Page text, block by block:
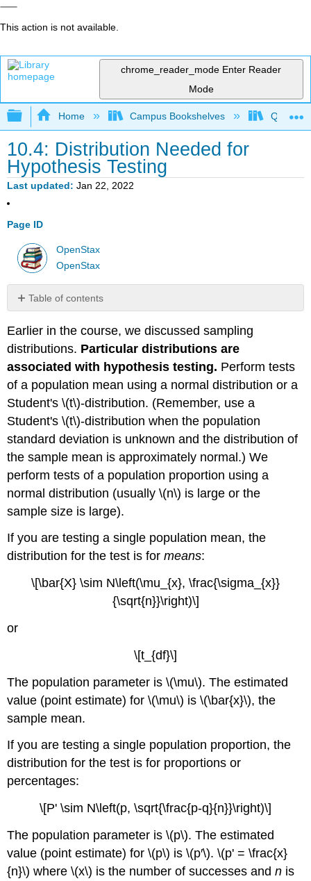
This action is not available.
chrome_reader_mode Enter Reader
Mode
Expand/collapse global hierarchy
Home Campus Bookshelves
10.4: Distribution Needed for
Hypothesis Testing
Last updated Jan 22, 2022
Page ID
OpenStax
OpenStax
Table of contents
Summary
Formula
Review
Glossary
Earlier in the course, we discussed sampling
distributions. Particular distributions are
associated with hypothesis testing. Perform tests
of a population mean using a normal distribution or a
Student's \(t\)-distribution. (Remember, use a
Student's \(t\)-distribution when the population
standard deviation is unknown and the distribution of
the sample mean is approximately normal.) We
perform tests of a population proportion using a
normal distribution (usually \(n\) is large or the
sample size is large).
If you are testing a single population mean, the
distribution for the test is formeans:
\[\bar{X} \sim N\left(\mu_{x}, \frac{\sigma_{x}}
{\sqrt{n}}\right)\]
or
\[t_{df}\]
The population parameter is \(\mu\). The estimated
value (point estimate) for \(\mu\) is \(\bar{x}\), the
sample mean.
If you are testing a single population proportion, the
distribution for the test is for proportions or
percentages:
\[P' \sim N\left(p, \sqrt{\frac{p-q}{n}}\right)\]
The population parameter is \(p\). The estimated
value (point estimate) for \(p\) is \(p′\). \(p' = \frac{x}
{n}\) where \(x\) is the number of successes andn is